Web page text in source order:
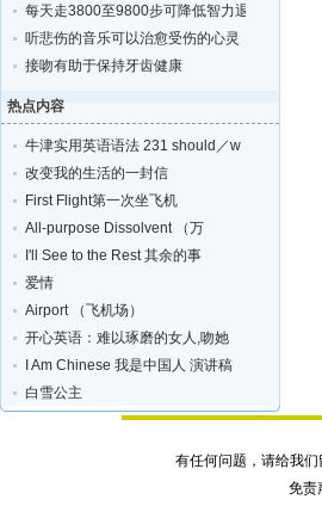
每天走3800至9800步可降低智力退化的风险
听悲伤的音乐可以治愈受伤的心灵
接吻有助于保持牙齿健康
热点内容
牛津实用英语语法 231 should／w
改变我的生活的一封信
First Flight第一次坐飞机
All-purpose Dissolvent （万
I'll See to the Rest 其余的事
爱情
Airport （飞机场）
开心英语：难以琢磨的女人,吻她
I Am Chinese 我是中国人 演讲稿
白雪公主